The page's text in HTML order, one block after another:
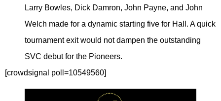
Larry Bowles, Dick Damron, John Payne, and John
Welch made for a dynamic starting five for Hall. A quick
tournament exit would not dampen the outstanding
SVC debut for the Pioneers.
[crowdsignal poll=10549560]